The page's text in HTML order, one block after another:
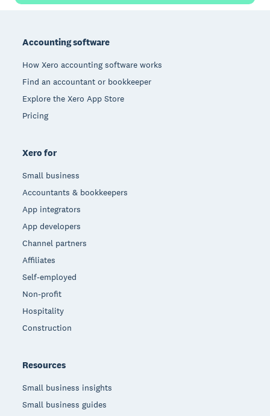
Accounting software
How Xero accounting software works
Find an accountant or bookkeeper
Explore the Xero App Store
Pricing
Xero for
Small business
Accountants & bookkeepers
App integrators
App developers
Channel partners
Affiliates
Self-employed
Non-profit
Hospitality
Construction
Resources
Small business insights
Small business guides